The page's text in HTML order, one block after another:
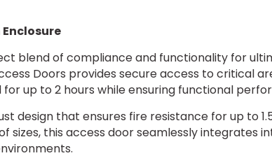
Enclosure
of compliance and functionality for
Doors provides secure access to critical
up to 2 hours while ensuring functional
design that ensures fire resistance for up to
sizes, this access door seamlessly integrates